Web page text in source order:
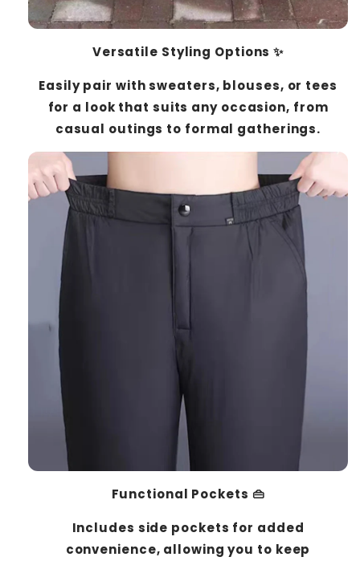
Versatile Styling Options ✨
Easily pair with sweaters, blouses, or tees
for a look that suits any occasion, from
casual outings to formal gatherings.
Functional Pockets 👜
Includes side pockets for added
convenience, allowing you to keep